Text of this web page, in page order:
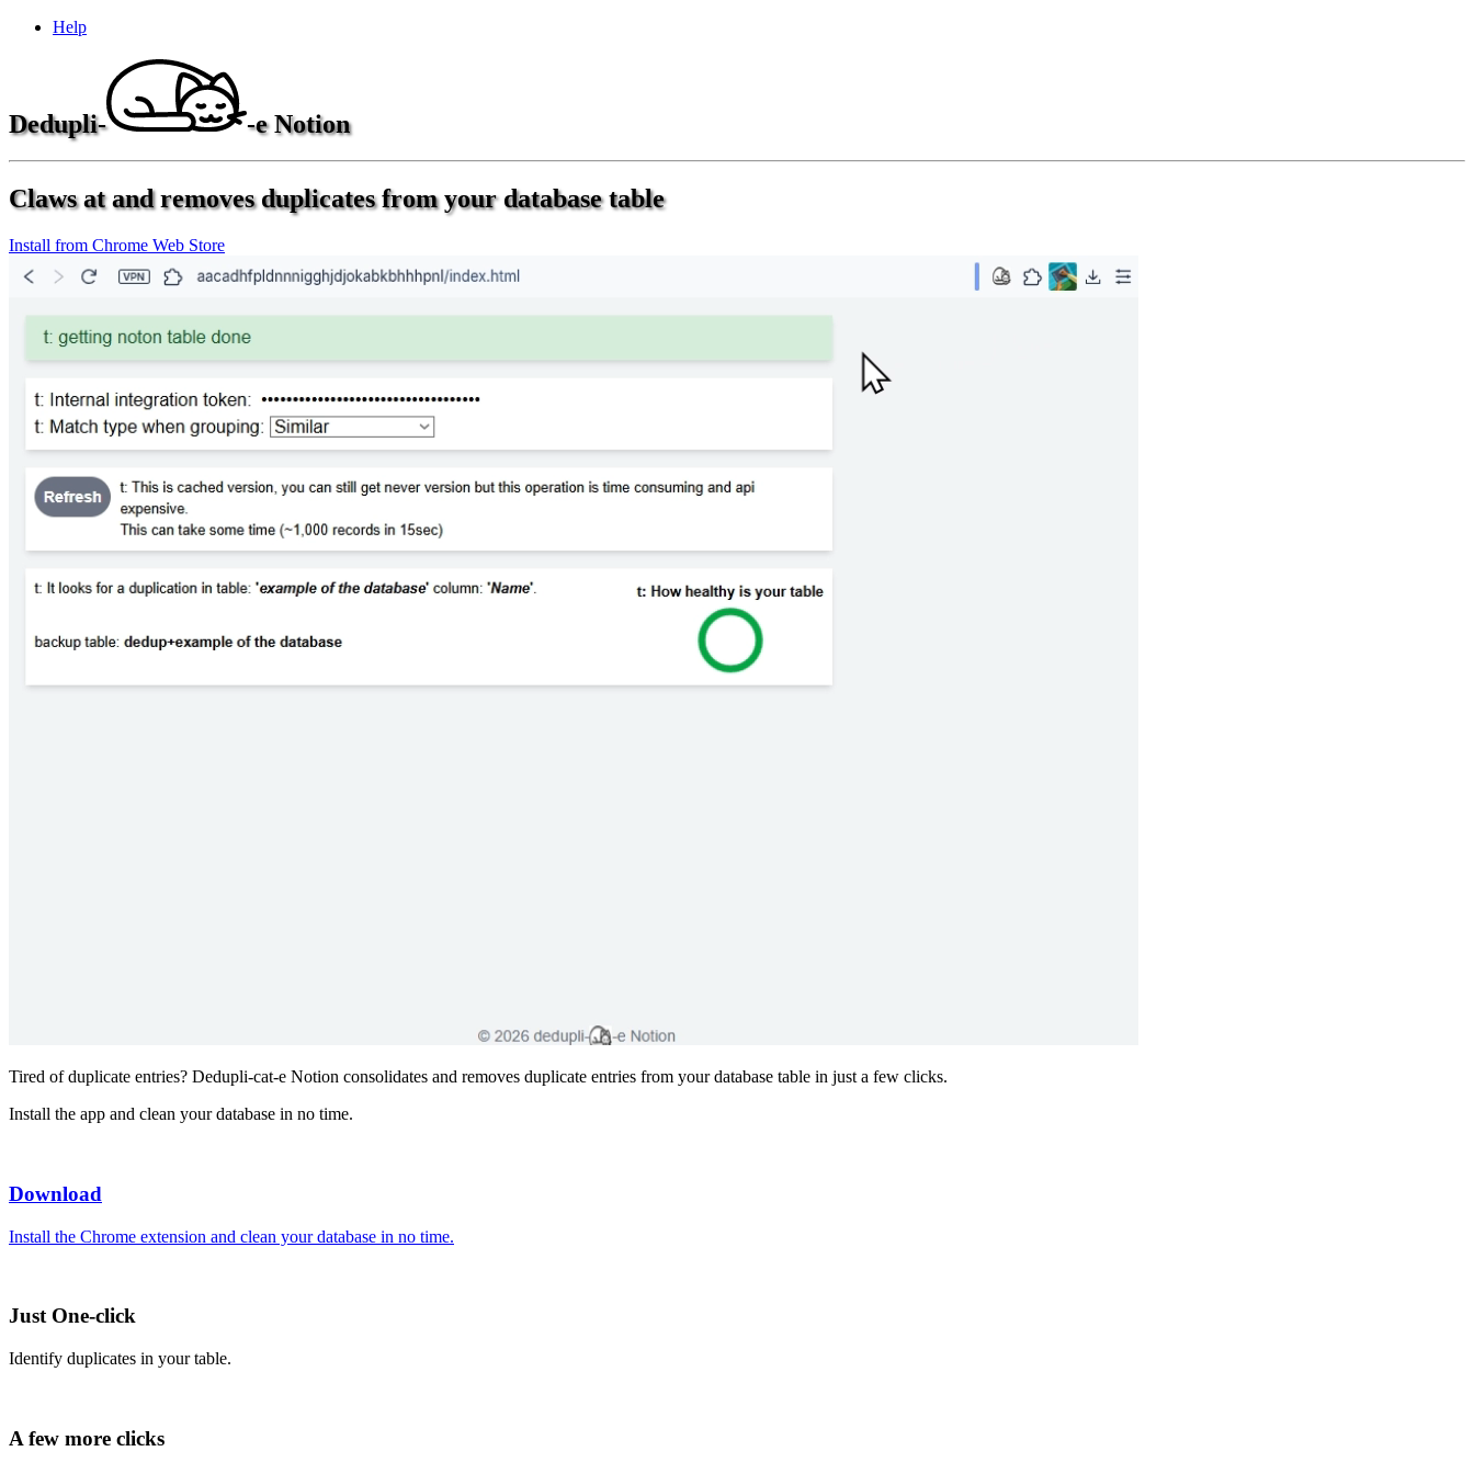
Help
Dedupli- -e Notion
Claws at and removes duplicates from your database table
Install from Chrome Web Store
Tired of duplicate entries? Dedupli-cat-e Notion consolidates and removes duplicate entries from your database table in just a few clicks.
Install the app and clean your database in no time.
Download
Install the Chrome extension and clean your database in no time.
Just One-click
Identify duplicates in your table.
A few more clicks